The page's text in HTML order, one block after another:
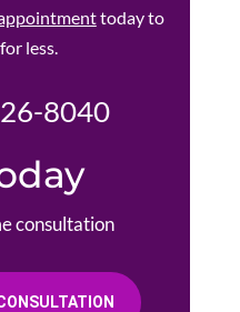
today to
less.
8040
consultation